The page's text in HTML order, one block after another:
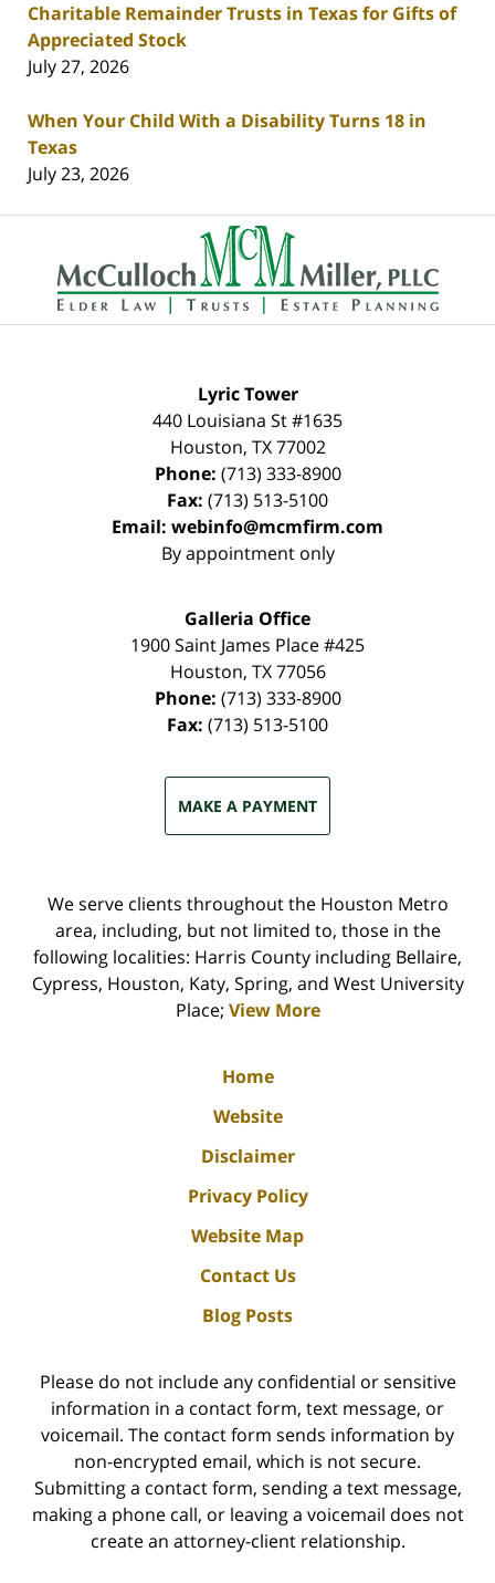
Charitable Remainder Trusts in Texas for Gifts of
Appreciated Stock
July 27, 2026
When Your Child With a Disability Turns 18 in
Texas
July 23, 2026
Contact
Information
Lyric Tower
440 Louisiana St #1635
Houston, TX 77002
Phone: (713) 333-8900
Fax: (713) 513-5100
Email: webinfo@mcmfirm.com
By appointment only
Galleria Office
1900 Saint James Place #425
Houston, TX 77056
Phone: (713) 333-8900
Fax: (713) 513-5100
MAKE A PAYMENT
We serve clients throughout the Houston Metro
area, including, but not limited to, those in the
following localities: Harris County including Bellaire,
Cypress, Houston, Katy, Spring, and West University
Place; View More
Home
Website
Disclaimer
Privacy Policy
Website Map
Contact Us
Blog Posts
Please do not include any confidential or sensitive
information in a contact form, text message, or
voicemail. The contact form sends information by
non-encrypted email, which is not secure.
Submitting a contact form, sending a text message,
making a phone call, or leaving a voicemail does not
create an attorney-client relationship.